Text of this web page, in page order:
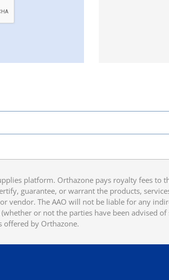
platform. Orthazone pays royalty fees to
guarantee, or warrant the products,
vendor. The AAO will not be liable for any
or not the parties have been advised
offered by Orthazone.